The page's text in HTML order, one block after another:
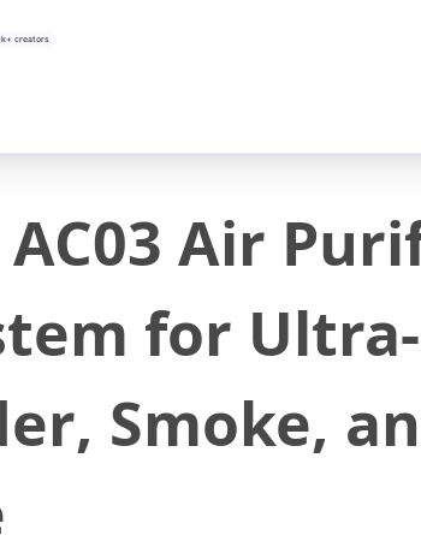
creators
AC03 Air
for
Smoke,